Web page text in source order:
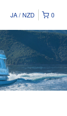
0
JA NZD